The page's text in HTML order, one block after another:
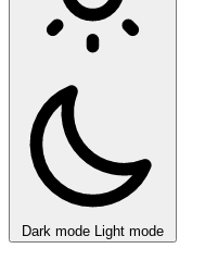
Dark mode Light mode